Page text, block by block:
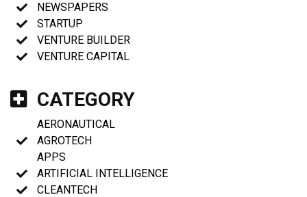
NEWSPAPERS
STARTUP
VENTURE BUILDER
VENTURE CAPITAL
CATEGORY
AERONAUTICAL
AGROTECH
APPS
ARTIFICIAL INTELLIGENCE
CLEANTECH